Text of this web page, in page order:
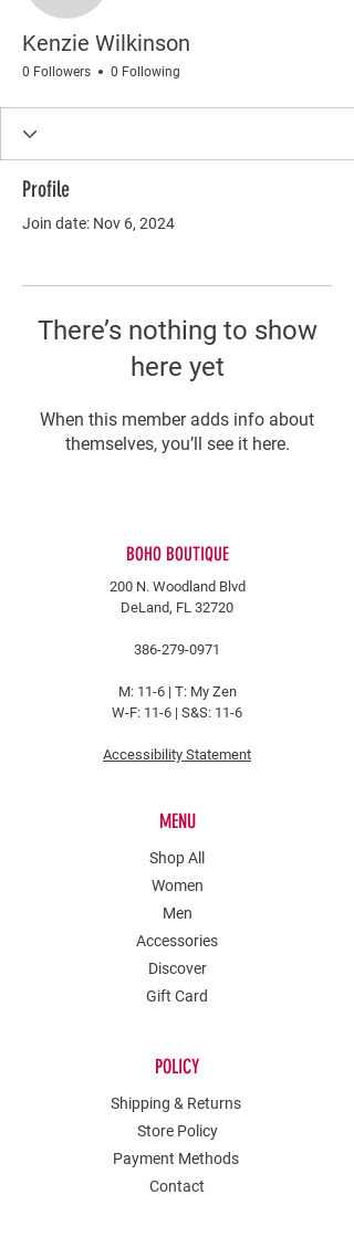
Kenzie Wilkinson
0 Followers 0 Following
Profile
Join date: Nov 6, 2024
There’s nothing to show
here yet
When this member adds info about
themselves, you’ll see it here.
BOHO BOUTIQUE
200 N. Woodland Blvd
DeLand, FL 32720
386-279-0971
M: 11-6 | T: My Zen
W-F: 11-6 | S&S: 11-6
Accessibility Statement
MENU
Shop All
Women
Men
Accessories
Discover
Gift Card
POLICY
Shipping & Returns
Store Policy
Payment Methods
Contact